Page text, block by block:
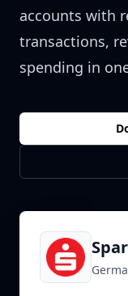
accounts with
transactions,
spending in